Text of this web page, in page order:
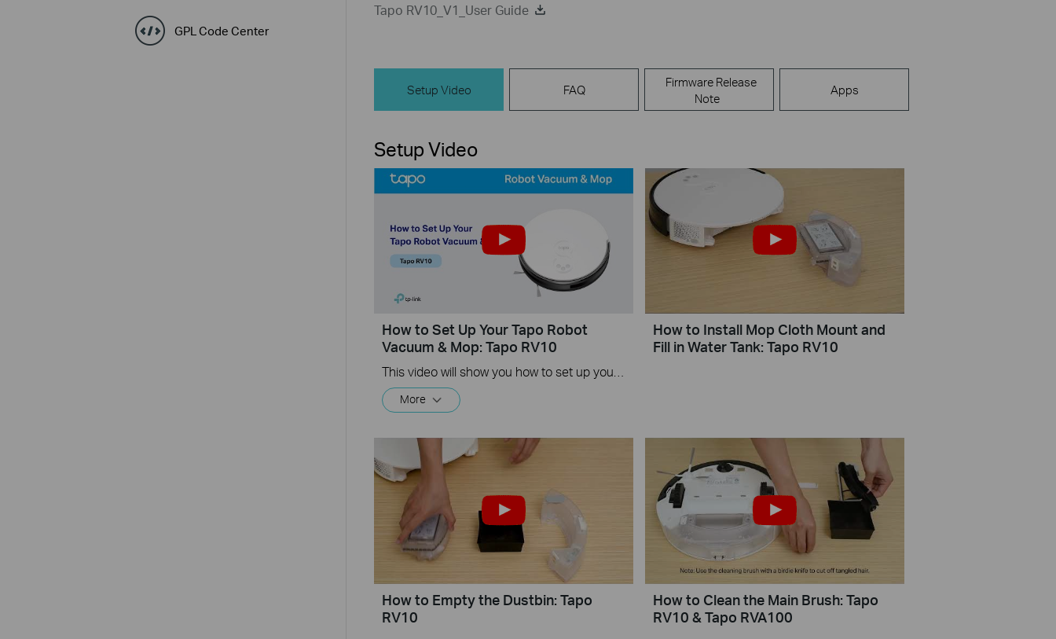
GPL Code Center
Tapo RV10_V1_User Guide
Setup Video FAQ
Firmware Release
Note
Apps
Setup Video
How to Set Up Your Tapo Robot
Vacuum & Mop: Tapo RV10
This video will show you how to set up your Tapo Robot Vacuum.
More
How to Install Mop Cloth Mount and
Fill in Water Tank: Tapo RV10
How to Empty the Dustbin: Tapo
RV10
How to Clean the Main Brush: Tapo
RV10 & Tapo RVA100